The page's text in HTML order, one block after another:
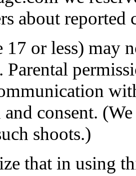
about reported
17 or less) may
Parental
consent.
shoots.)
that in using